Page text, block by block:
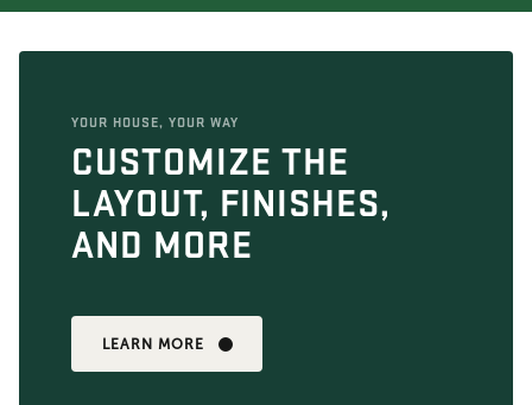
YOUR HOUSE, YOUR WAY
CUSTOMIZE THE
LAYOUT, FINISHES,
AND MORE
LEARN MORE